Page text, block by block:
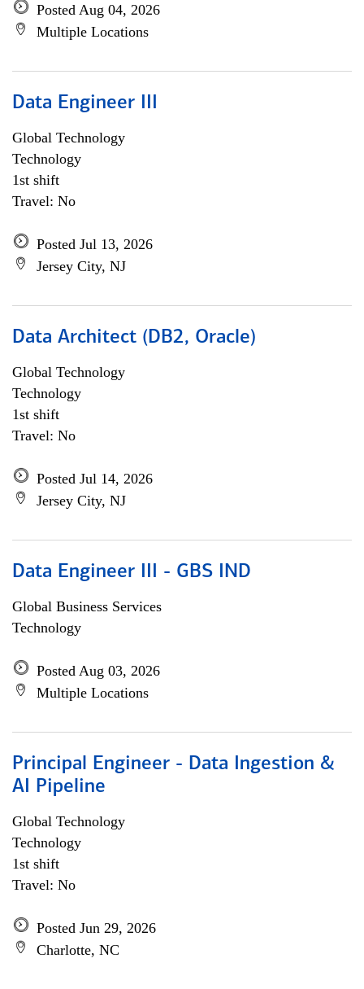
Posted Aug 04, 2026
Multiple Locations
Data Engineer III
Global Technology
Technology
1st shift
Travel: No
Posted Jul 13, 2026
Jersey City, NJ
Data Architect (DB2, Oracle)
Global Technology
Technology
1st shift
Travel: No
Posted Jul 14, 2026
Jersey City, NJ
Data Engineer III - GBS IND
Global Business Services
Technology
Posted Aug 03, 2026
Multiple Locations
Principal Engineer - Data Ingestion &
AI Pipeline
Global Technology
Technology
1st shift
Travel: No
Posted Jun 29, 2026
Charlotte, NC